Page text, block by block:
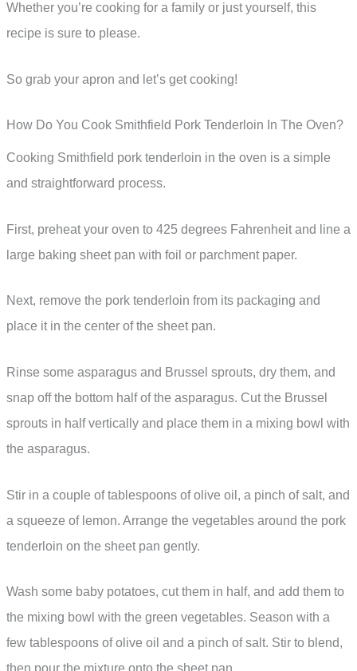
Whether you’re cooking for a family or just yourself, this
recipe is sure to please.
So grab your apron and let’s get cooking!
How Do You Cook Smithfield Pork Tenderloin In The Oven?
Cooking Smithfield pork tenderloin in the oven is a simple
and straightforward process.
First, preheat your oven to 425 degrees Fahrenheit and line a
large baking sheet pan with foil or parchment paper.
Next, remove the pork tenderloin from its packaging and
place it in the center of the sheet pan.
Rinse some asparagus and Brussel sprouts, dry them, and
snap off the bottom half of the asparagus. Cut the Brussel
sprouts in half vertically and place them in a mixing bowl with
the asparagus.
Stir in a couple of tablespoons of olive oil, a pinch of salt, and
a squeeze of lemon. Arrange the vegetables around the pork
tenderloin on the sheet pan gently.
Wash some baby potatoes, cut them in half, and add them to
the mixing bowl with the green vegetables. Season with a
few tablespoons of olive oil and a pinch of salt. Stir to blend,